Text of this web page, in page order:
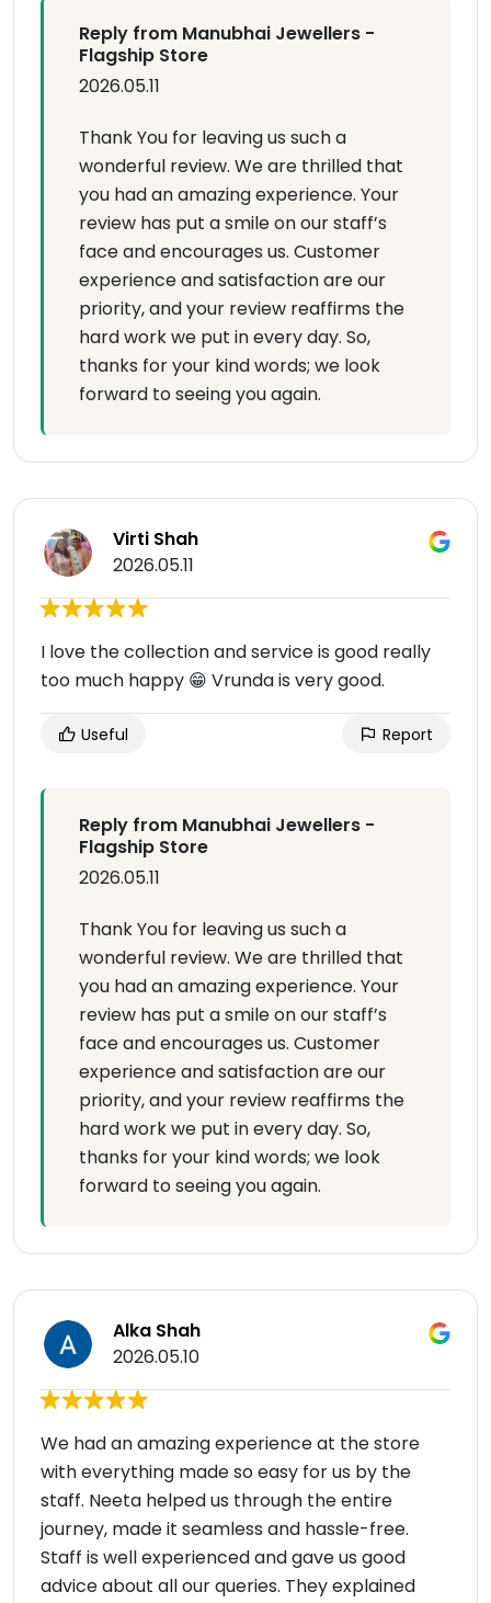
Reply from Manubhai Jewellers -
Flagship Store
2026.05.11
Thank You for leaving us such a
wonderful review. We are thrilled that
you had an amazing experience. Your
review has put a smile on our staff’s
face and encourages us. Customer
experience and satisfaction are our
priority, and your review reaffirms the
hard work we put in every day. So,
thanks for your kind words; we look
forward to seeing you again.
Virti Shah
2026.05.11
I love the collection and service is good really
too much happy 😁 Vrunda is very good.
Useful Report
Reply from Manubhai Jewellers -
Flagship Store
2026.05.11
Thank You for leaving us such a
wonderful review. We are thrilled that
you had an amazing experience. Your
review has put a smile on our staff’s
face and encourages us. Customer
experience and satisfaction are our
priority, and your review reaffirms the
hard work we put in every day. So,
thanks for your kind words; we look
forward to seeing you again.
Alka Shah
2026.05.10
We had an amazing experience at the store
with everything made so easy for us by the
staff. Neeta helped us through the entire
journey, made it seamless and hassle-free.
Staff is well experienced and gave us good
advice about all our queries. They explained